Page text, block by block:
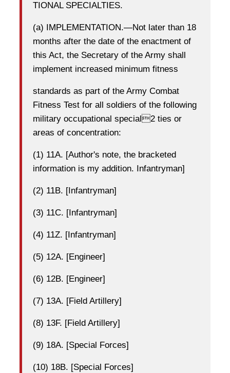
TIONAL SPECIALTIES.
(a) IMPLEMENTATION.—Not later than 18
months after the date of the enactment of
this Act, the Secretary of the Army shall
implement increased minimum fitness
standards as part of the Army Combat
Fitness Test for all soldiers of the following
military occupational special2 ties or
areas of concentration:
(1) 11A. [Author's note, the bracketed
information is my addition. Infantryman]
(2) 11B. [Infantryman]
(3) 11C. [Infantryman]
(4) 11Z. [Infantryman]
(5) 12A. [Engineer]
(6) 12B. [Engineer]
(7) 13A. [Field Artillery]
(8) 13F. [Field Artillery]
(9) 18A. [Special Forces]
(10) 18B. [Special Forces]